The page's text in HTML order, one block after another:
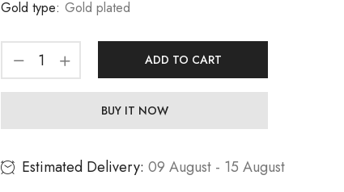
Gold type: Gold plated
ADD TO CART
BUY IT NOW
Estimated Delivery: 09 August - 15 August